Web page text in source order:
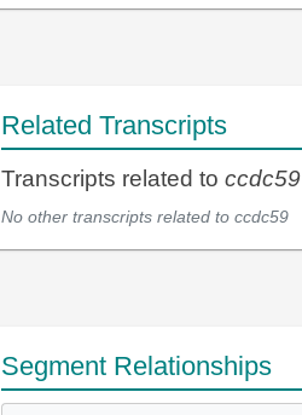
Related Transcripts
Transcripts related to ccdc59
No other transcripts related to ccdc59
Segment Relationships